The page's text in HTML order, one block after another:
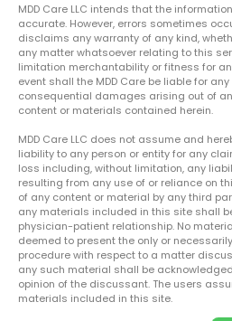
MDD Care LLC intends that the
accurate. However, errors sometimes
disclaims any warranty of any kind,
any matter whatsoever relating to this
limitation merchantability or fitness for
event shall the MDD Care be liable for
consequential damages arising out of
content or materials contained herein.
MDD Care LLC does not assume and
liability to any person or entity for any
loss including, without limitation, any
resulting from any use of or reliance on
of any content or material by any third
any materials included in this site shall
physician-patient relationship. No
deemed to present the only or
procedure with respect to a matter
any such material shall be
opinion of the discussant. The users
materials included in this site.